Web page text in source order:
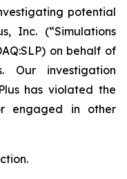
potential
Inc. (“Simulations
on behalf of
Our investigation
has violated the
engaged in other